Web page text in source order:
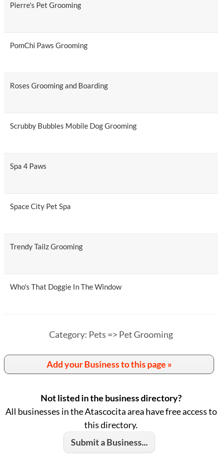
Pierre's Pet Grooming
PomChi Paws Grooming
Roses Grooming and Boarding
Scrubby Bubbles Mobile Dog Grooming
Spa 4 Paws
Space City Pet Spa
Trendy Tailz Grooming
Who's That Doggie In The Window
Category: Pets => Pet Grooming
Add your Business to this page »
Not listed in the business directory?
All businesses in the Atascocita area have free access to
this directory.
Submit a Business...